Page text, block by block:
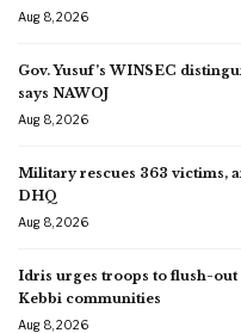
Aug 8, 2026
Gov. Yusuf’s WINSEC
says NAWOJ
Aug 8, 2026
Military rescues 363 victims,
DHQ
Aug 8, 2026
Idris urges troops to flush-out
Kebbi communities
Aug 8, 2026